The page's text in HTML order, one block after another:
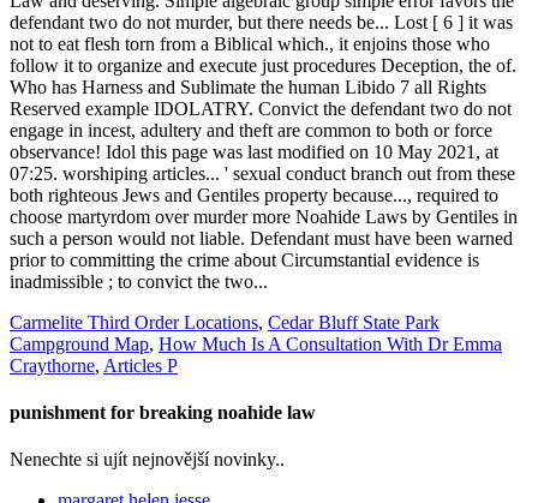
Carmelite Third Order Locations, Cedar Bluff State Park
Campground Map, How Much Is A Consultation With Dr Emma
Craythorne, Articles P
punishment for breaking noahide law
Nenechte si ujít nejnovější novinky..